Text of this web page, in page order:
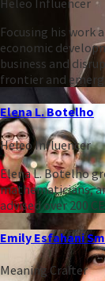
Heleo Influencer
Focusing his
economic
business and
frontier and
Elena L. Botelho
Heleo Influencer
Elena L. Botelho
mathematicians,
advised over 200
Emily Esfahani
Meaning Crafter